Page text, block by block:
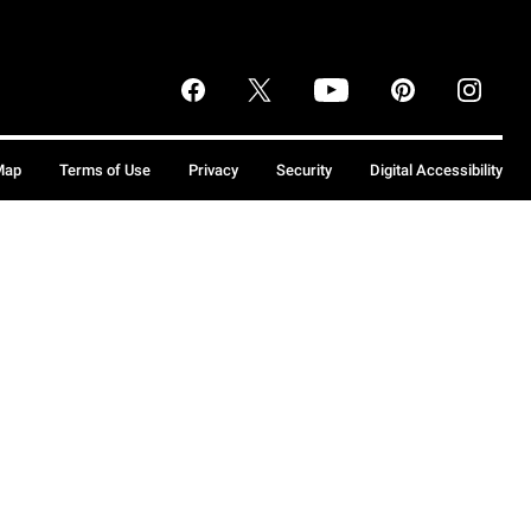
Terms of Use Privacy Security Digital Accessibility